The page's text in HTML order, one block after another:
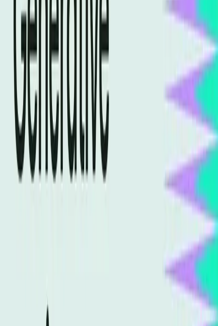
Traditional SEO Practices Are
Becoming Obsolete
For years, SEO has been about keyword optimization,
backlinks, and content quality. These strategies were the
cornerstones of driving organic traffic and improving
search rankings. However, the rise of AI-powered search
engines is dramatically altering these foundational
practices. According to aSemrush article
, generative
engine optimization is now crucial for appearing in AI-
driven search results, indicating a fundamental shift.
As AI technology becomes more advanced, search
engines are better at understanding context and user
intent rather than just matching keywords. This change
requires SEO professionals to adapt their strategies to
align with the new capabilities of AI. However, many in the
outdated practices that are rapidly becoming ineffective.
Why Generative Engine Optimization
The integration of generative AI into search algorithms